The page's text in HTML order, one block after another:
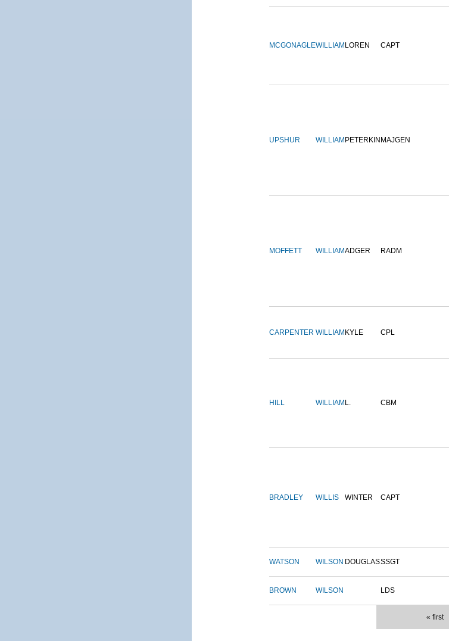
MCGONAGLEWILLIAM LOREN CAPT
UPSHUR WILLIAM PETERKIN MAJGEN
MOFFETT WILLIAMADGER RADM
CARPENTER WILLIAM KYLE CPL
HILL WILLIAM L. CBM
BRADLEY WILLIS WINTER CAPT
WATSON WILSON DOUGLASSSGT
BROWN WILSON LDS
« first